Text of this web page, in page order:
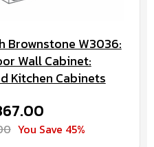
Brownstone W3036:
Wall Cabinet:
Kitchen Cabinets
You Save 45%